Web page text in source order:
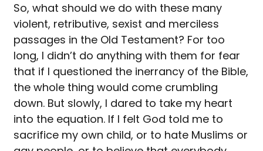
So, what should we do with these many
violent, retributive, sexist and merciless
passages in the Old Testament? For too
long, I didn’t do anything with them for fear
that if I questioned the inerrancy of the Bible,
the whole thing would come crumbling
down. But slowly, I dared to take my heart
into the equation. If I felt God told me to
sacrifice my own child, or to hate Muslims or